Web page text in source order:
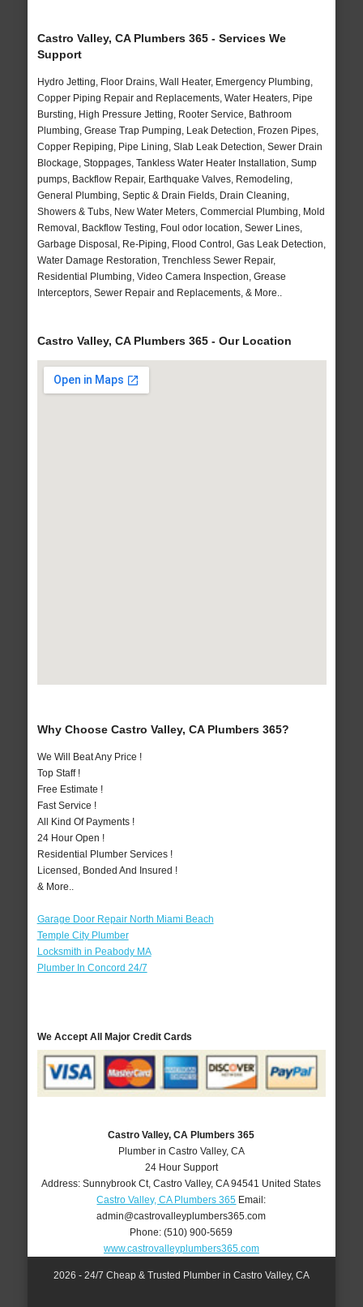
Castro Valley, CA Plumbers 365 - Services We
Support
Hydro Jetting, Floor Drains, Wall Heater, Emergency Plumbing,
Copper Piping Repair and Replacements, Water Heaters, Pipe
Bursting, High Pressure Jetting, Rooter Service, Bathroom
Plumbing, Grease Trap Pumping, Leak Detection, Frozen Pipes,
Copper Repiping, Pipe Lining, Slab Leak Detection, Sewer Drain
Blockage, Stoppages, Tankless Water Heater Installation, Sump
pumps, Backflow Repair, Earthquake Valves, Remodeling,
General Plumbing, Septic & Drain Fields, Drain Cleaning,
Showers & Tubs, New Water Meters, Commercial Plumbing, Mold
Removal, Backflow Testing, Foul odor location, Sewer Lines,
Garbage Disposal, Re-Piping, Flood Control, Gas Leak Detection,
Water Damage Restoration, Trenchless Sewer Repair,
Residential Plumbing, Video Camera Inspection, Grease
Interceptors, Sewer Repair and Replacements, & More..
Castro Valley, CA Plumbers 365 - Our Location
Why Choose Castro Valley, CA Plumbers 365?
We Will Beat Any Price !
Top Staff !
Free Estimate !
Fast Service !
All Kind Of Payments !
24 Hour Open !
Residential Plumber Services !
Licensed, Bonded And Insured !
& More..
Garage Door Repair North Miami Beach
Temple City Plumber
Locksmith in Peabody MA
Plumber In Concord 24/7
We Accept All Major Credit Cards
Castro Valley, CA Plumbers 365
Plumber in Castro Valley, CA
24 Hour Support
Address:Sunnybrook Ct,Castro Valley,CA 94541 United States
Castro Valley, CA Plumbers 365 Email:
admin@castrovalleyplumbers365.com
Phone:(510) 900-5659
www.castrovalleyplumbers365.com
2026 - 24/7 Cheap & Trusted Plumber in Castro Valley, CA